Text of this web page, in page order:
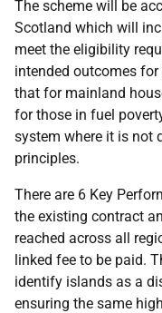
The scheme will be
Scotland which will
meet the eligibility
intended outcomes
that for mainland
for those in fuel
system where it is not
principles.
There are 6 Key
the existing contract
reached across all
linked fee to be paid.
identify islands as a
ensuring the same